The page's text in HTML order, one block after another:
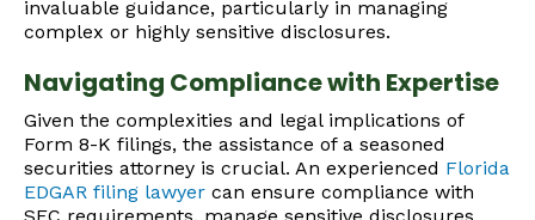
invaluable guidance, particularly in managing
complex or highly sensitive disclosures.
Navigating Compliance with Expertise
Given the complexities and legal implications of
Form 8-K filings, the assistance of a seasoned
securities attorney is crucial. An experienced Florida
EDGAR filing lawyer can ensure compliance with